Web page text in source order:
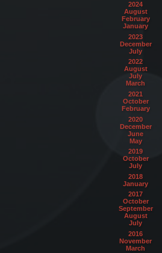
2024
August
February
January
2023
December
July
2022
August
July
March
2021
October
February
2020
December
June
May
2019
October
July
2018
January
2017
October
September
August
July
2016
November
March